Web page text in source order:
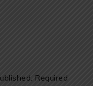
Required